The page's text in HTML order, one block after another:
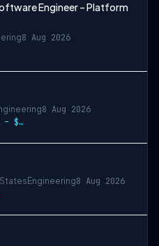
Engineer – Platform
8 Aug 2026
8 Aug 2026
USD $102,100 – $202,200 per year
Engineering8 Aug 2026